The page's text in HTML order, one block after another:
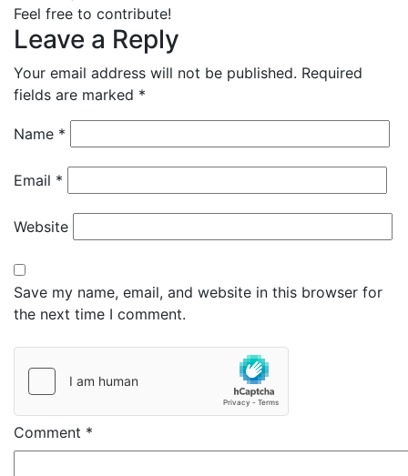
Feel free to contribute!
Leave a Reply
Your email address will not be published. Required
fields are marked *
Name *
Email *
Website
Save my name, email, and website in this browser for
the next time I comment.
Comment *